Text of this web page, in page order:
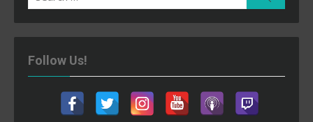
for:
Follow Us!